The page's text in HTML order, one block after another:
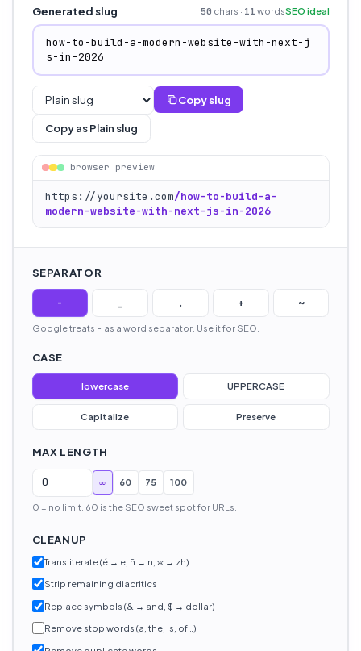
Generated slug 50 chars · 11 wordsSEO ideal
how-to-build-a-modern-website-with-next-j
s-in-2026
Copy slug
Copy as Plain slug
browser preview
https://yoursite.com/how-to-build-a-
modern-website-with-next-js-in-2026
SEPARATOR
- . + ~
Google treats - as a word separator. Use it for SEO.
CASE
lowercase UPPERCASE
Capitalize Preserve
MAX LENGTH
∞ 60 75 100
0 = no limit. 60 is the SEO sweet spot for URLs.
CLEANUP
Transliterate (é → e, ñ → n, ж → zh)
Strip remaining diacritics
Replace symbols (& → and, $ → dollar)
Remove stop words (a, the, is, of…)